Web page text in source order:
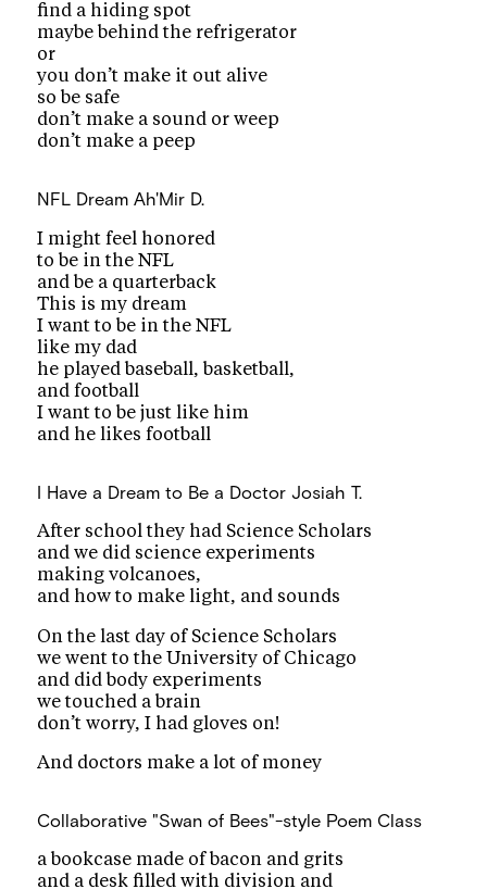
find a hiding spot
maybe behind the refrigerator
or
you don’t make it out alive
so be safe
don’t make a sound or weep
don’t make a peep
NFL Dream Ah'Mir D.
I might feel honored
to be in the NFL
and be a quarterback
This is my dream
I want to be in the NFL
like my dad
he played baseball, basketball,
and football
I want to be just like him
and he likes football
I Have a Dream to Be a Doctor Josiah T.
After school they had Science Scholars
and we did science experiments
making volcanoes,
and how to make light, and sounds
On the last day of Science Scholars
we went to the University of Chicago
and did body experiments
we touched a brain
don’t worry, I had gloves on!
And doctors make a lot of money
Collaborative "Swan of Bees"-style Poem Class
a bookcase made of bacon and grits
and a desk filled with division and